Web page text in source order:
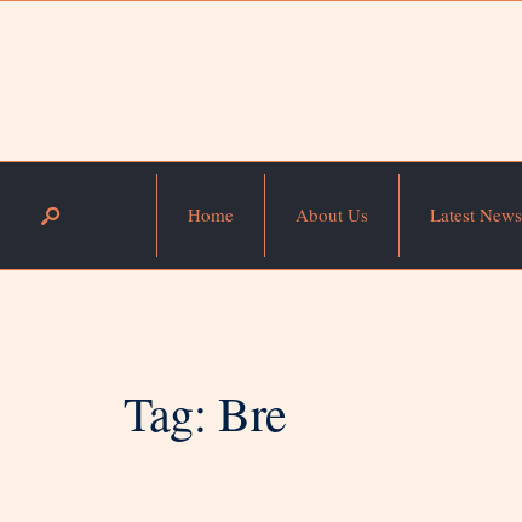
Home About Us Latest News
Tag: Bre